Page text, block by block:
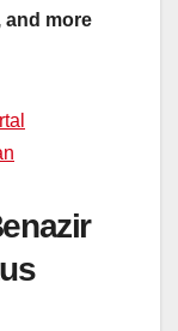
and more